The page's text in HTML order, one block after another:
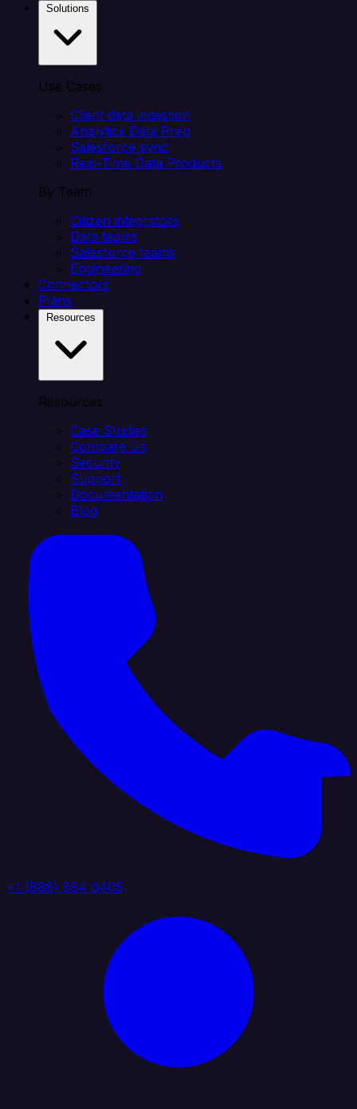
Use Cases
Client data ingestion
Analytics Data Prep
Salesforce sync
Real-Time Data Products
By Team
Citizen integrators
Data teams
Salesforce teams
Engineering
Connectors
Plans
Resources
Case Studies
Compare Us
Security
Support
Documentation
Blog
+1 (888) 884 6405